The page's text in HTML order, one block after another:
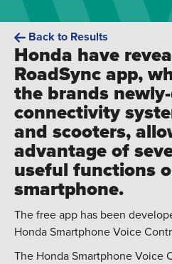
Back to Results
Honda have
RoadSync app,
the brands
connectivity
and scooters,
advantage of
useful functions
smartphone.
The free app has been
Honda Smartphone Voice
The Honda Smartphone Voice